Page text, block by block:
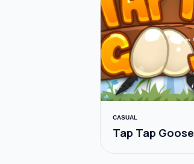
CASUAL
Tap Tap Goose